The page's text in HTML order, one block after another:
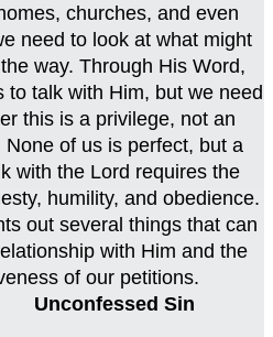
churches, and even
need to look at what might
way. Through His Word,
to talk with Him, but we need
this is a privilege, not an
None of us is perfect, but a
with the Lord requires the
humility, and obedience.
out several things that can
with Him and the
of our petitions.
Unconfessed Sin